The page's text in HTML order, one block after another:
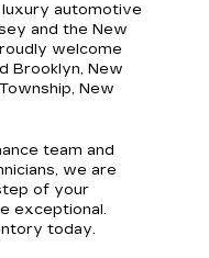
automotive
and the New
welcome
Brooklyn, New
New
team and
we are
of your
exceptional.
today.